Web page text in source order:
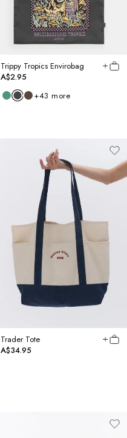
Trippy Tropics Envirobag
A$2.95
+43 more
Trader Tote
A$34.95